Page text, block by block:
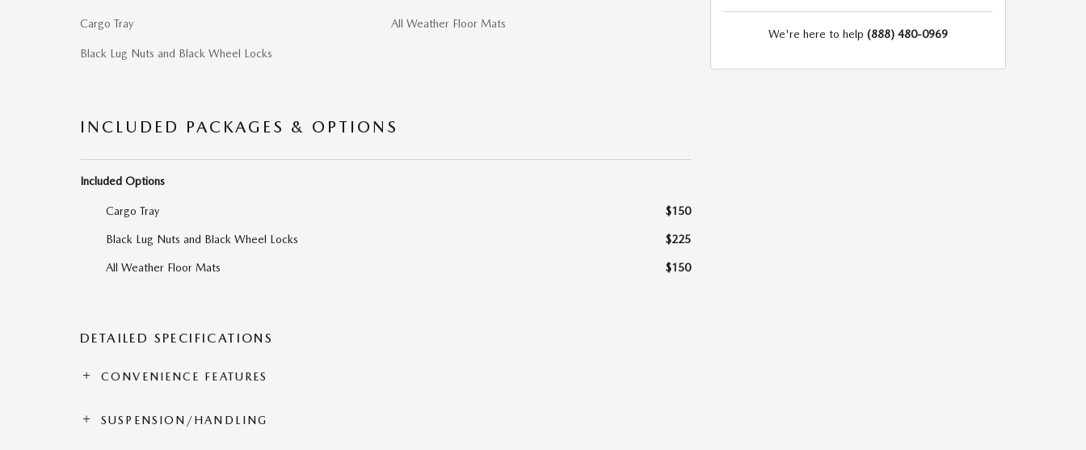
Cargo Tray
Black Lug Nuts and Black Wheel Locks
All Weather Floor Mats
INCLUDED PACKAGES & OPTIONS
Included Options
Cargo Tray $150
Black Lug Nuts and Black Wheel Locks $225
All Weather Floor Mats $150
DETAILED SPECIFICATIONS
CONVENIENCE FEATURES
SUSPENSION/HANDLING
We're here to help (888) 480-0969